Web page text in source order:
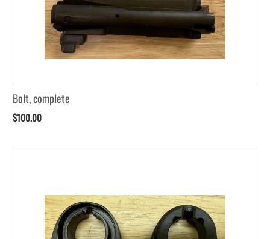
Bolt, complete
$100.00